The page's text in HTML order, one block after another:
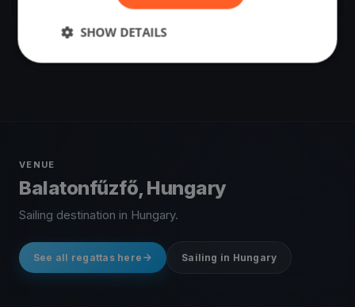
VENUE
Balatonfűzfő, Hungary
Sailing destination in Hungary.
See all regattas here Sailing in Hungary
SHOW DETAILS